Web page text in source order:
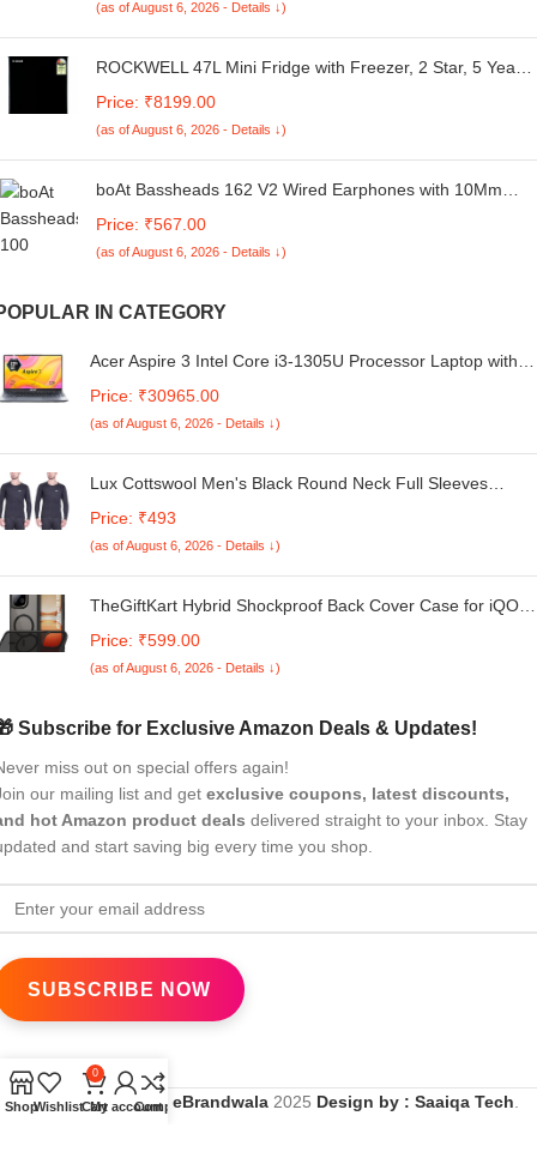
(as of August 6, 2026 - Details ↓)
ROCKWELL 47L Mini Fridge with Freezer, 2 Star, 5 Year
Ideal for Bedroom, Small Spaces, Hostels, and Offices,
Black
Price: ₹8199.00
(as of August 6, 2026 - Details ↓)
boAt Bassheads 162 V2 Wired Earphones with 10Mm
Line Microphone, Ergonomic Fit, Braided Cable & 3.5Mm
Jack(Calm Blue)
Price: ₹567.00
(as of August 6, 2026 - Details ↓)
IN CATEGORY
Acer Aspire 3 Intel Core i3-1305U Processor Laptop with
RAM/512 GB SSD/WiFi 6/Intel Graphics/Win11 Home/65W)
A324-53, Steel Gray, 1.45KG
Price: ₹30965.00
(as of August 6, 2026 - Details ↓)
Lux Cottswool Men's Black Round Neck Full Sleeves
Price: ₹493
(as of August 6, 2026 - Details ↓)
TheGiftKart Hybrid Shockproof Back Cover Case for iQOO
(PC & TPU, MagSafe Compatible, Translucent Smoke
Matte Back, Black Sides)
Price: ₹599.00
(as of August 6, 2026 - Details ↓)
Subscribe for Exclusive Amazon Deals & Updates!
miss out on special offers again!
our mailing list and get exclusive coupons, latest discounts,
hot Amazon product deals delivered straight to your inbox. Stay
and start saving big every time you shop.
All Rights Reserved eBrandwala2025 Design by : Saaiqa Tech
ShopWishlist
0
Cart
My accountCompare